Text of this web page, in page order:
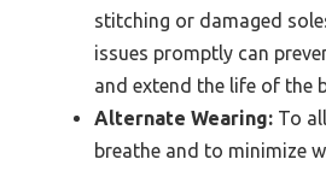
stitching or damaged
issues promptly can
and extend the life of the
Alternate Wearing: To
breathe and to minimize